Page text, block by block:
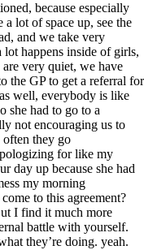
because especially
lot of space up, see the
and we take very
happens inside of girls,
very quiet, we have
the GP to get a referral for
well, everybody is like
she had to go to a
not encouraging us to
often they go
for like my
day up because she had
my morning
to this agreement?
I find it much more
battle with yourself.
they’re doing. yeah.